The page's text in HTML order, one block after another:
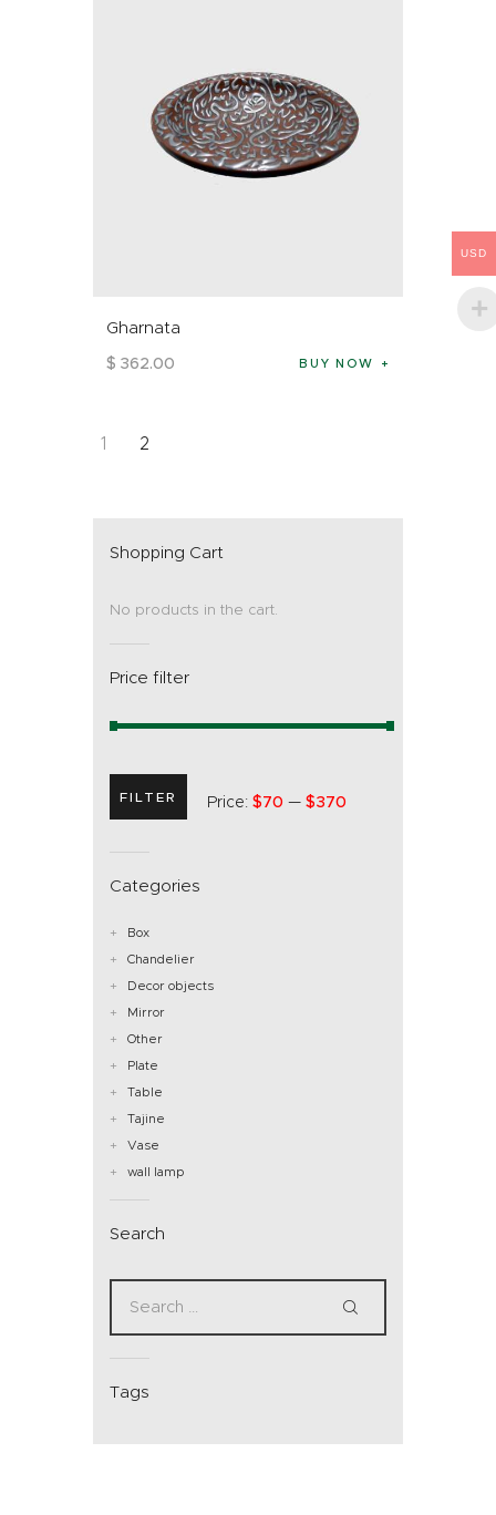
Gharnata
$ 362.00 BUY NOW
1 2
Shopping Cart
No products in the cart.
Price filter
FILTER Price: $70 — $370
Categories
Box
Chandelier
Decor objects
Mirror
Other
Plate
Table
Tajine
Vase
wall lamp
Search
Tags
USD